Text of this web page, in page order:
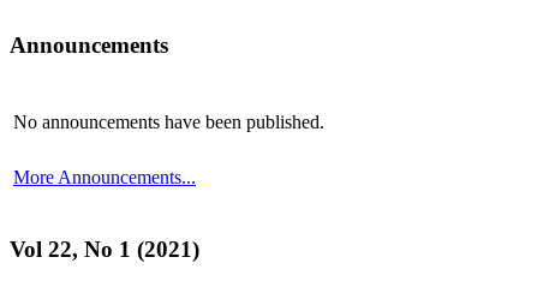
Announcements
No announcements have been published.
More Announcements...
Vol 22, No 1 (2021)